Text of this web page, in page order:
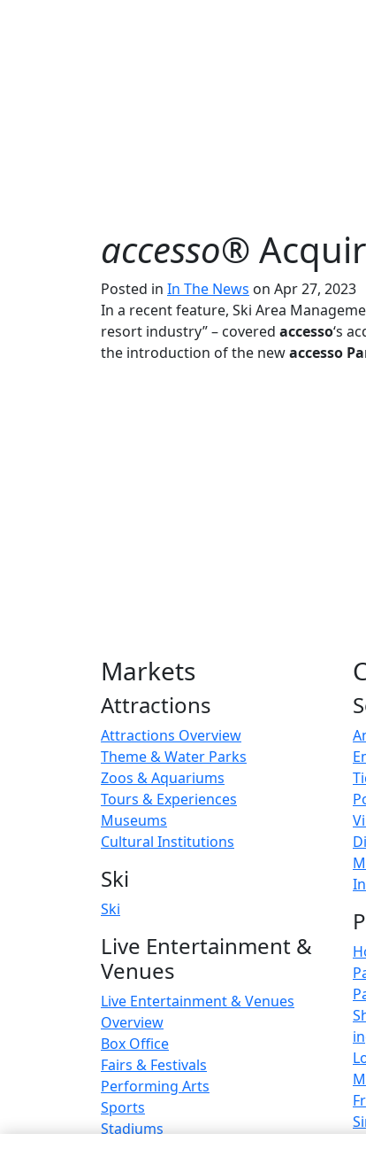
accesso®
Posted in In The News on Apr 27, 2023
In a recent feature, Ski Area
resort industry” – covered accesso‘s
the introduction of the newaccesso
Markets
Attractions
Attractions Overview
Theme & Water Parks
Zoos & Aquariums
Tours & Experiences
Museums
Cultural Institutions
Ski
Ski
Live Entertainment &
Venues
Live Entertainment & Venues
Overview
Box Office
Fairs & Festivals
Performing Arts
Sports
Stadiums